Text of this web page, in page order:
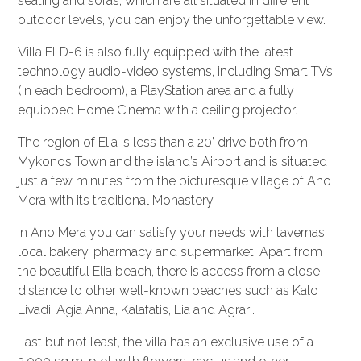
outdoor levels, you can enjoy the unforgettable view.
Villa ELD-6 is also fully equipped with the latest
technology audio-video systems, including Smart TVs
(in each bedroom), a PlayStation area and a fully
equipped Home Cinema with a ceiling projector.
The region of Elia is less than a 20’ drive both from
Mykonos Town and the island’s Airport and is situated
just a few minutes from the picturesque village of Ano
Mera with its traditional Monastery.
In Ano Mera you can satisfy your needs with tavernas,
local bakery, pharmacy and supermarket. Apart from
the beautiful Elia beach, there is access from a close
distance to other well-known beaches such as Kalo
Livadi, Agia Anna, Kalafatis, Lia and Agrari.
Last but not least, the villa has an exclusive use of a